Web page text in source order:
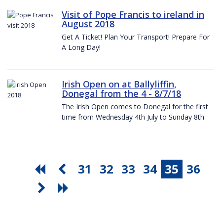
Visit of Pope Francis to ireland in
August 2018
Get A Ticket! Plan Your Transport! Prepare For
A Long Day!
Irish Open on at Ballyliffin,
Donegal from the 4 - 8/7/18
The Irish Open comes to Donegal for the first
time from Wednesday 4th July to Sunday 8th
31 32 33 34 35 36